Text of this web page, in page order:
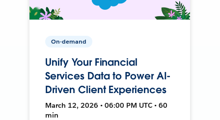
On-demand
Unify Your Financial
Services Data to Power AI-
Driven Client Experiences
March 12, 2026 • 06:00 PM UTC • 60
min